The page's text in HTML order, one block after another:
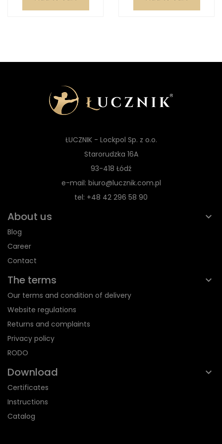
ŁUCZNIK - Lockpol Sp. z o.o.
Starorudzka 16A
93-418 Łódź
e-mail: biuro@lucznik.com.pl
tel: +48 42 296 58 90
About us
Blog
Career
Contact
The terms
Our terms and condition of delivery
Website regulations
Returns and complaints
Privacy policy
RODO
Download
Certificates
Instructions
Catalog